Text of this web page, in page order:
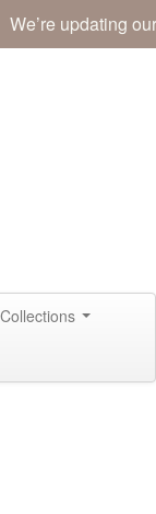
Collections
We’re updating